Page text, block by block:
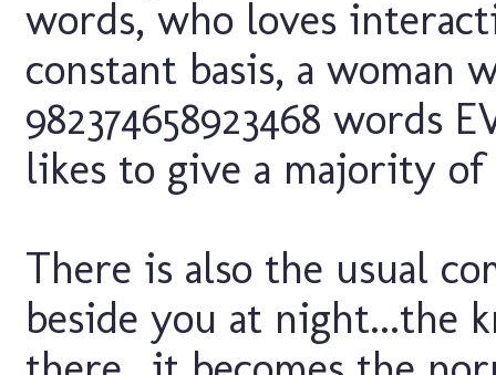
words, who loves
constant basis, a woman
982374658923468 words
likes to give a majority
There is also the usual
beside you at night...the